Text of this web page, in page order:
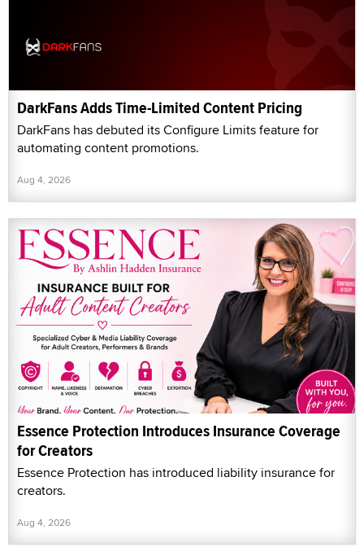
DarkFans Adds Time-Limited Content Pricing
DarkFans has debuted its Configure Limits feature for
automating content promotions.
Aug 4, 2026
Essence Protection Introduces Insurance Coverage
for Creators
Essence Protection has introduced liability insurance for
creators.
Aug 4, 2026